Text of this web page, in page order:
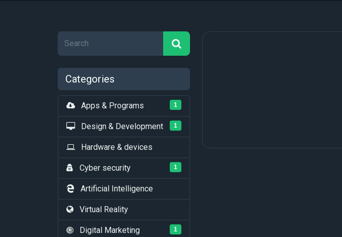
Categories
Apps & Programs 1
Design & Development 1
Hardware & devices
Cyber security 1
Artificial Intelligence
Virtual Reality
Digital Marketing 1